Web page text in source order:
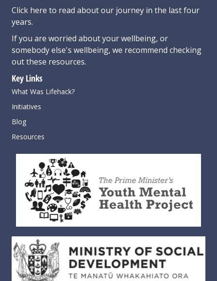
Click here to read about our journey in the last four
years.
If you are worried about your wellbeing, or
somebody else's wellbeing, we recommend checking
out these resources.
Key Links
What Was Lifehack?
Initiatives
Blog
Resources